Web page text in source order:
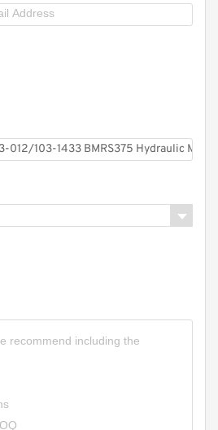
Gear Pump For Takeuchi
Gear Oil Pump